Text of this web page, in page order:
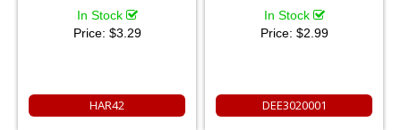
In Stock
Price: $3.29
HAR42
In Stock
Price: $2.99
DEE3020001